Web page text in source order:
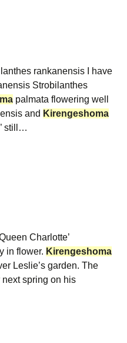
rankanensis I have
Strobilanthes
palmata flowering well
and Kirengeshoma
still…
Charlotte’
in flower. Kirengeshoma
Leslie’s garden. The
spring on his